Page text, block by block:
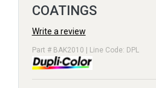
COATINGS
Write a review
Part # BAK2010 | Line Code: DPL